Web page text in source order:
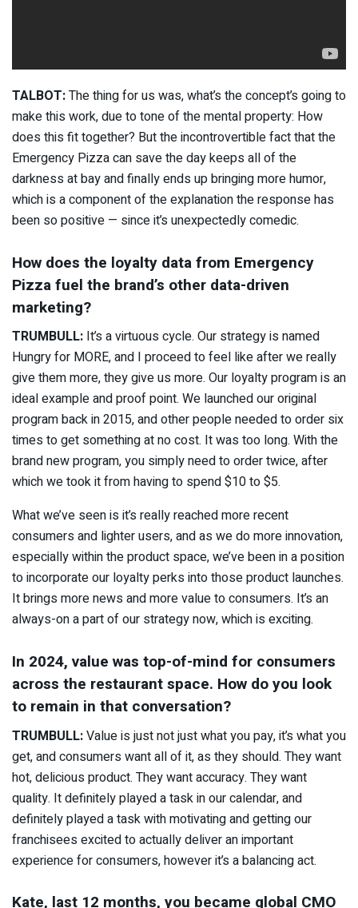
TALBOT:The thing for us was, what’s the concept’s going to
make this work, due to tone of the mental property: How
does this fit together? But the incontrovertible fact that the
Emergency Pizza can save the day keeps all of the
darkness at bay and finally ends up bringing more humor,
which is a component of the explanation the response has
been so positive — since it’s unexpectedly comedic.
How does the loyalty data from Emergency
Pizza fuel the brand’s other data-driven
marketing?
TRUMBULL: It’s a virtuous cycle. Our strategy is named
Hungry for MORE, and I proceed to feel like after we really
give them more, they give us more. Our loyalty program is an
ideal example and proof point. We launched our original
program back in 2015, and other people needed to order six
times to get something at no cost. It was too long. With the
brand new program, you simply need to order twice, after
which we took it from having to spend $10 to $5.
What we’ve seen is it’s really reached more recent
consumers and lighter users, and as we do more innovation,
especially within the product space, we’ve been in a position
to incorporate our loyalty perks into those product launches.
It brings more news and more value to consumers. It’s an
always-on a part of our strategy now, which is exciting.
In 2024, value was top-of-mind for consumers
across the restaurant space. How do you look
to remain in that conversation?
TRUMBULL:Value is just not just what you pay, it’s what you
get, and consumers want all of it, as they should. They want
hot, delicious product. They want accuracy. They want
quality. It definitely played a task in our calendar, and
definitely played a task with motivating and getting our
franchisees excited to actually deliver an important
experience for consumers, however it’s a balancing act.
Kate, last 12 months, you became global CMO